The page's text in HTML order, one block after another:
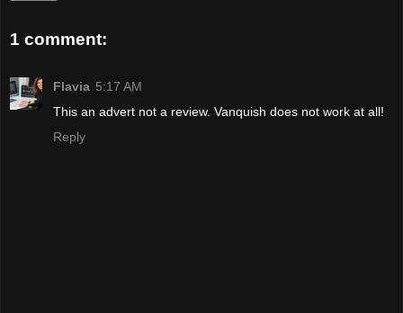
1 comment:
Flavia 5:17 AM
This an advert not a review. Vanquish does not work at all!
Reply